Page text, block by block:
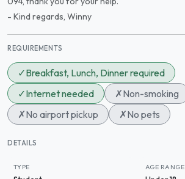
- Kind regards, Winny
REQUIREMENTS
✓Breakfast, Lunch, Dinner required
✓Internet needed ✗Non-smoking
✗No airport pickup ✗No pets
DETAILS
TYPE AGE RANGE